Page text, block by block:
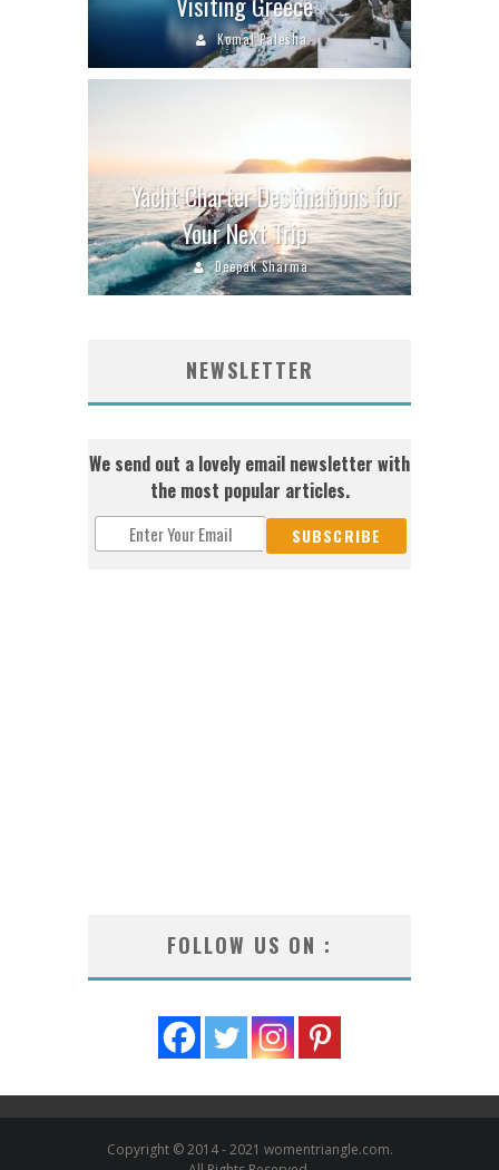
Komal Palesha
Yacht Charter Destinations for
Your Next Trip
Deepak Sharma
NEWSLETTER
We send out a lovely email newsletter with
the most popular articles.
FOLLOW US ON :
Copyright © 2014 - 2021 womentriangle.com.